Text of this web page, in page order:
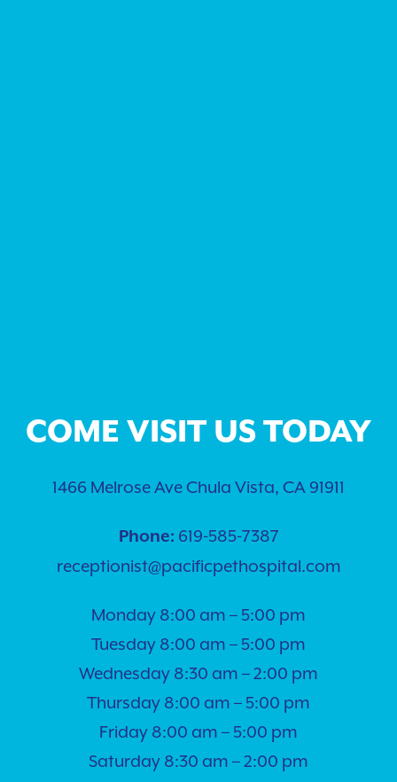
COME VISIT US TODAY
1466 Melrose Ave Chula Vista, CA 91911
Phone: 619-585-7387
receptionist@pacificpethospital.com
Monday 8:00 am – 5:00 pm
Tuesday 8:00 am – 5:00 pm
Wednesday 8:30 am – 2:00 pm
Thursday 8:00 am – 5:00 pm
Friday 8:00 am – 5:00 pm
Saturday 8:30 am – 2:00 pm